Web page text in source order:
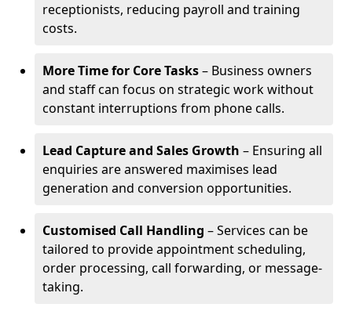
receptionists, reducing payroll and training
costs.
More Time for Core Tasks– Business owners
and staff can focus on strategic work without
constant interruptions from phone calls.
Lead Capture and Sales Growth – Ensuring all
enquiries are answered maximises lead
generation and conversion opportunities.
Customised Call Handling – Services can be
tailored to provide appointment scheduling,
order processing, call forwarding, or message-
taking.